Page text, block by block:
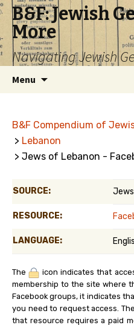
B&F: Jewish
More
Navigating Jewish
Menu
B&F Compendium of
> Lebanon
> Jews of Lebanon -
SOURCE:
RESOURCE:
LANGUAGE:
The
icon indicates that
membership to the site where
Facebook groups, it indicates
you need to request access. The
that resource requires a paid